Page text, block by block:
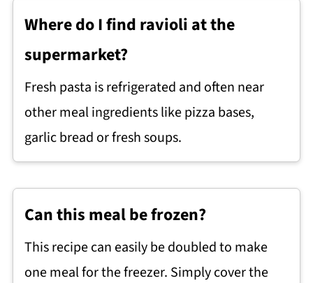
Where do I find ravioli at the
supermarket?
Fresh pasta is refrigerated and often near
other meal ingredients like pizza bases,
garlic bread or fresh soups.
Can this meal be frozen?
This recipe can easily be doubled to make
one meal for the freezer. Simply cover the